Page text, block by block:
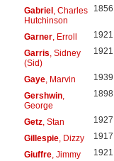
Gabriel, Charles
Hutchinson
1856
Garner, Erroll 1921
Garris , Sidney
(Sid)
1921
Gaye, Marvin 1939
Gershwin,
George
1898
Getz, Stan 1927
Gillespie, Dizzy 1917
Giuffre, Jimmy 1921